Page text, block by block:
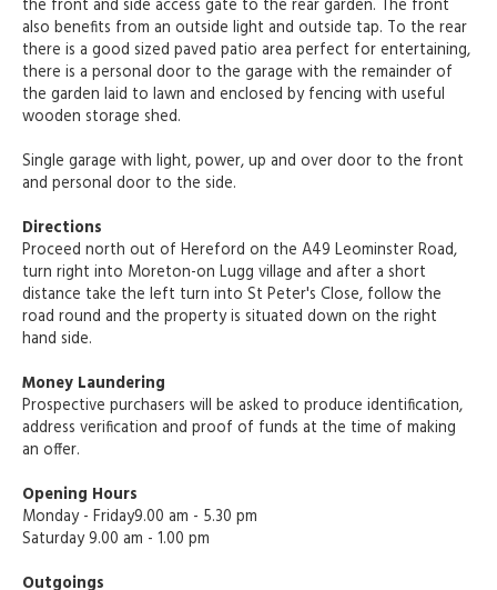
the front and side access gate to the rear garden. The front
also benefits from an outside light and outside tap. To the rear
there is a good sized paved patio area perfect for entertaining,
there is a personal door to the garage with the remainder of
the garden laid to lawn and enclosed by fencing with useful
wooden storage shed.
Single garage with light, power, up and over door to the front
and personal door to the side.
Directions
Proceed north out of Hereford on the A49 Leominster Road,
turn right into Moreton-on Lugg village and after a short
distance take the left turn into St Peter's Close, follow the
road round and the property is situated down on the right
hand side.
Money Laundering
Prospective purchasers will be asked to produce identification,
address verification and proof of funds at the time of making
an offer.
Opening Hours
Monday - Friday9.00 am - 5.30 pm
Saturday 9.00 am - 1.00 pm
Outgoings